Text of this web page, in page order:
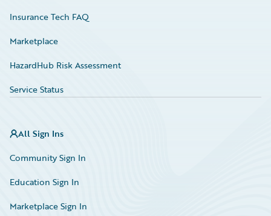
Insurance Tech FAQ
Marketplace
HazardHub Risk Assessment
Service Status
All Sign Ins
Community Sign In
Education Sign In
Marketplace Sign In